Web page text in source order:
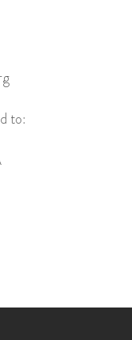
to: